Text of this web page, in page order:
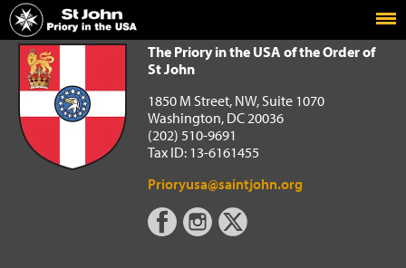
Home
The Priory in the USA of the Order of St John
The Priory in the USA of the Order of
St John
1850 M Street, NW, Suite 1070
Washington, DC 20036
(202) 510-9691
Tax ID: 13-6161455
Prioryusa@saintjohn.org